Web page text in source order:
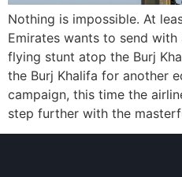
Nothing is impossible. At
Emirates wants to send
flying stunt atop the Burj
the Burj Khalifa for another
campaign, this time the
step further with the